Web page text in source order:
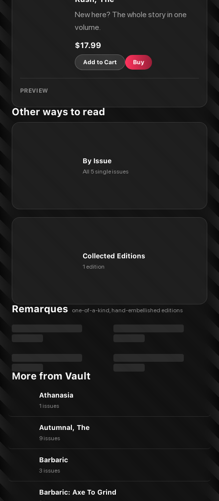
New here? The whole story in one
volume.
$17.99
Add to Cart Buy
PREVIEW
Other ways to read
By Issue
All 5 single issues
Collected Editions
1 edition
Remarques one-of-a-kind, hand-embellished editions
More from Vault
Athanasia
1 issues
Autumnal, The
9 issues
Barbaric
3 issues
Barbaric: Axe To Grind